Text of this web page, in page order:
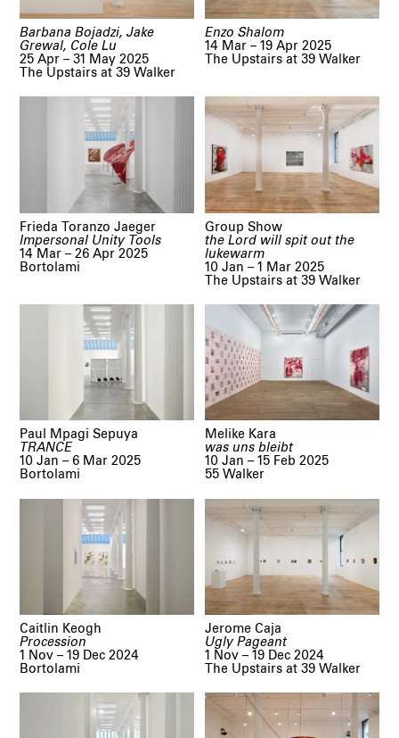
Barbana Bojadzi, Jake
Grewal, Cole Lu
25 Apr – 31 May 2025
The Upstairs at 39 Walker
Enzo Shalom
14 Mar – 19 Apr 2025
The Upstairs at 39 Walker
Impersonal Unity Tools
Frieda Toranzo Jaeger
14 Mar – 26 Apr 2025
Bortolami
the Lord will spit out the
lukewarm
Group Show
10 Jan – 1 Mar 2025
The Upstairs at 39 Walker
TRANCE
Paul Mpagi Sepuya
10 Jan – 6 Mar 2025
Bortolami
was uns bleibt
Melike Kara
10 Jan – 15 Feb 2025
55 Walker
Procession
Caitlin Keogh
1 Nov – 19 Dec 2024
Bortolami
Ugly Pageant
Jerome Caja
1 Nov – 19 Dec 2024
The Upstairs at 39 Walker